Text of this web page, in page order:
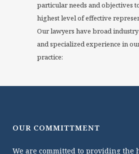
particular needs and objectives
highest level of effective
Our lawyers have broad
and specialized experience in
practice:
OUR COMMITTMENT
We are committed to providing the